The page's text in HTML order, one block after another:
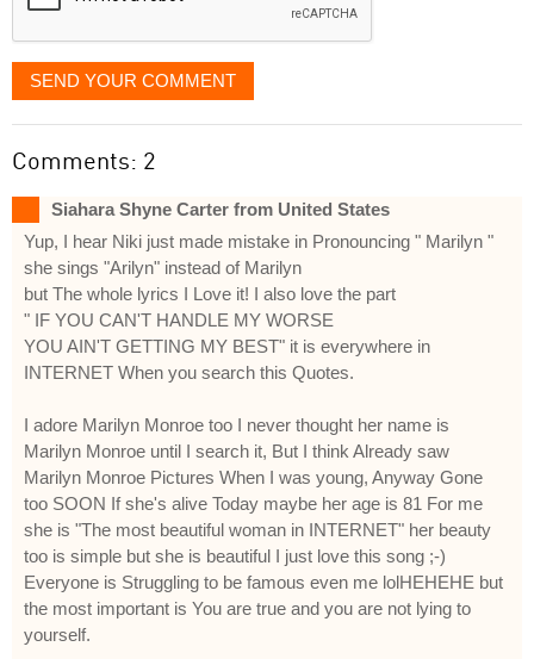
SEND YOUR COMMENT
Comments: 2
Siahara Shyne Carter from United States
Yup, I hear Niki just made mistake in Pronouncing " Marilyn "
she sings "Arilyn" instead of Marilyn
but The whole lyrics I Love it! I also love the part
" IF YOU CAN'T HANDLE MY WORSE
YOU AIN'T GETTING MY BEST" it is everywhere in
INTERNET When you search this Quotes.
I adore Marilyn Monroe too I never thought her name is
Marilyn Monroe until I search it, But I think Already saw
Marilyn Monroe Pictures When I was young, Anyway Gone
too SOON If she's alive Today maybe her age is 81 For me
she is "The most beautiful woman in INTERNET" her beauty
too is simple but she is beautiful I just love this song ;-)
Everyone is Struggling to be famous even me lolHEHEHE but
the most important is You are true and you are not lying to
yourself.